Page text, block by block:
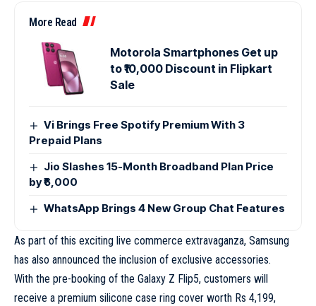
More Read
Motorola Smartphones Get up
to ₹10,000 Discount in Flipkart
Sale
Vi Brings Free Spotify Premium With 3
Prepaid Plans
Jio Slashes 15-Month Broadband Plan Price
by ₹6,000
WhatsApp Brings 4 New Group Chat Features
As part of this exciting live commerce extravaganza, Samsung
has also announced the inclusion of exclusive accessories.
With the pre-booking of the Galaxy Z Flip5, customers will
receive a premium silicone case ring cover worth Rs 4,199,